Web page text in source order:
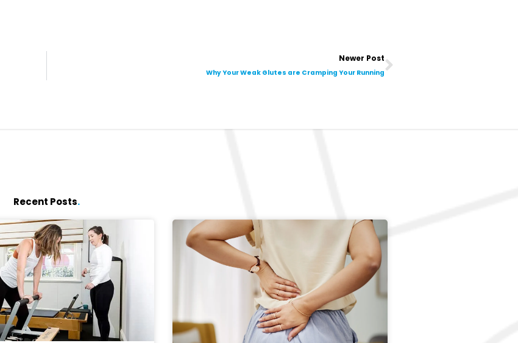
Newer Post
Why Your Weak Glutes are Cramping Your Running
Recent Posts.